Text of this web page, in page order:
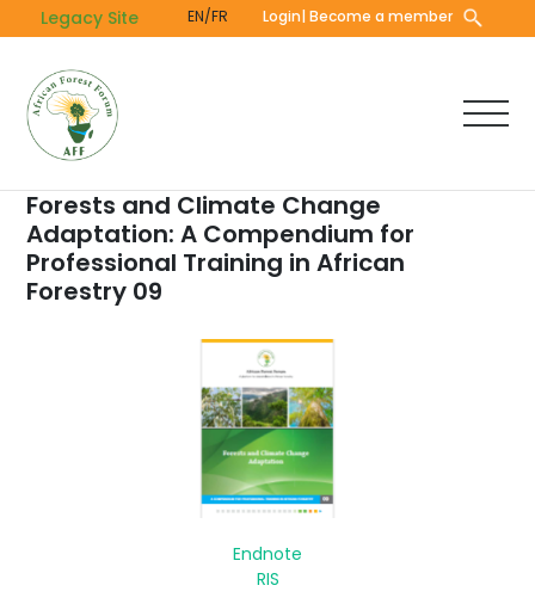
to
content
Legacy Site EN/FR Login| Become a member
Forests and Climate Change
Adaptation: A Compendium for
Professional Training in African
Forestry 09
Endnote
RIS